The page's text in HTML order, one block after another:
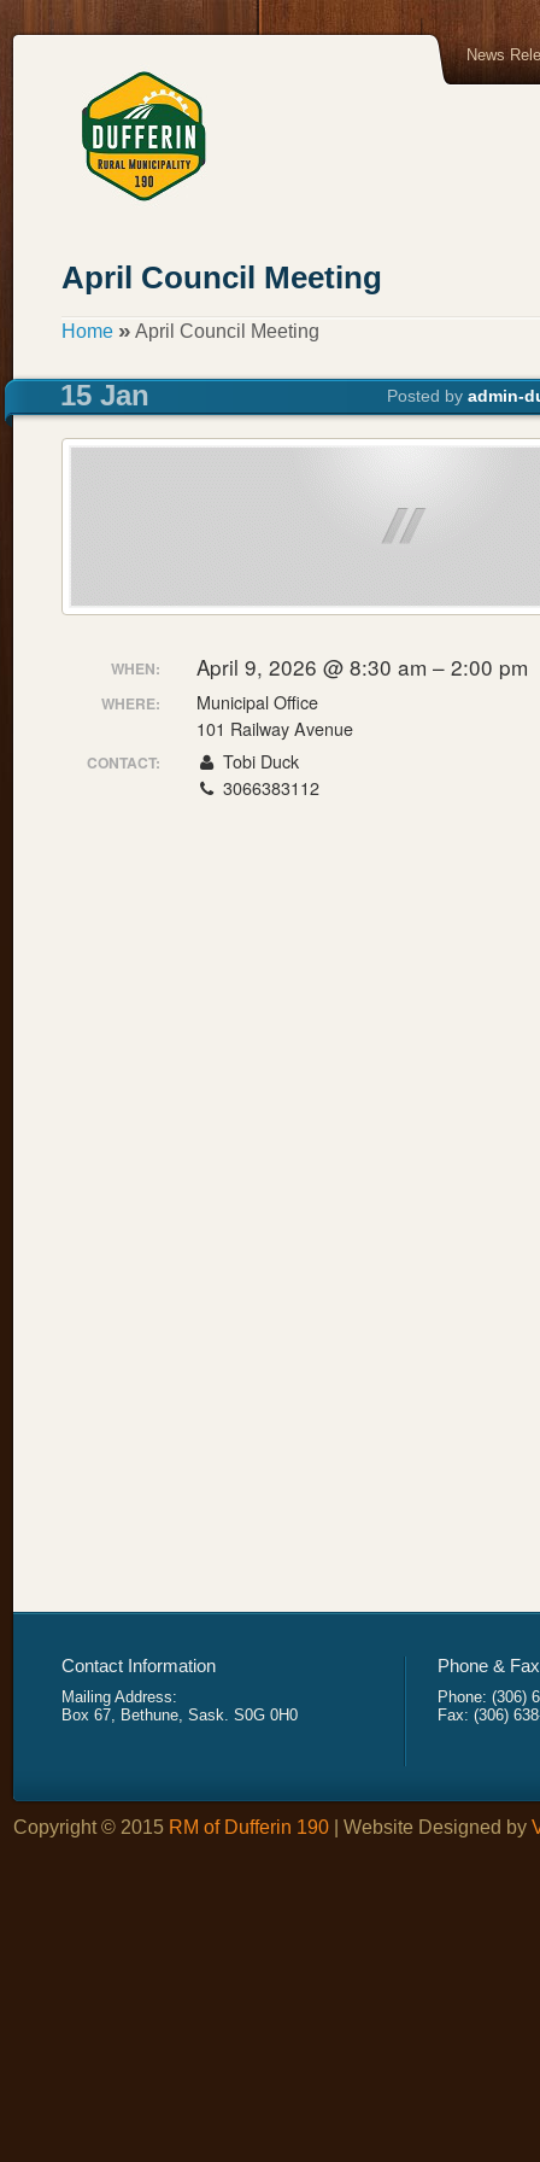
News
April Council Meeting
Home » April Council Meeting
15 Jan Posted by admin-
WHEN: April 9, 2026 @ 8:30 am – 2:00 pm
WHERE:
Municipal Office
101 Railway Avenue
CONTACT:
Tobi Duck
3066383112
Contact Information
Mailing Address:
Box 67, Bethune, Sask. S0G 0H0
Phone &
Phone: (306)
Fax: (306)
Copyright © 2015 RM of Dufferin 190 | Website Designed by